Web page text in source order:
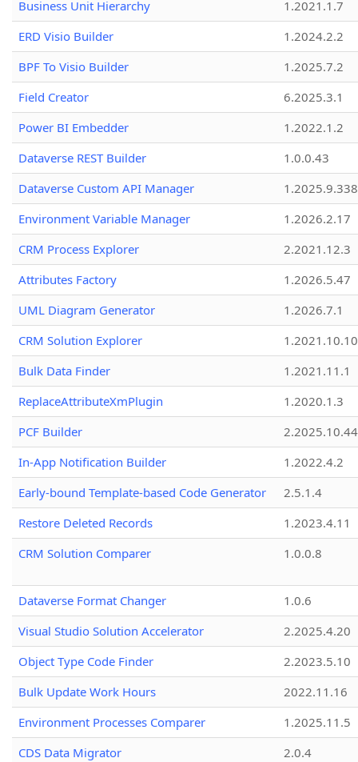
Business Unit Hierarchy
1.2021.1.7
ERD Visio Builder
1.2024.2.2
BPF To Visio Builder
1.2025.7.2
Field Creator
6.2025.3.1
Power BI Embedder
1.2022.1.2
Dataverse REST Builder
1.0.0.43
Dataverse Custom API Manager
1.2025.9.338
Environment Variable Manager
1.2026.2.17
CRM Process Explorer
2.2021.12.3
Attributes Factory
1.2026.5.47
UML Diagram Generator
1.2026.7.1
CRM Solution Explorer
1.2021.10.10
Bulk Data Finder
1.2021.11.1
ReplaceAttributeXmPlugin
1.2020.1.3
PCF Builder
2.2025.10.44
In-App Notification Builder
1.2022.4.2
Early-bound Template-based Code Generator
2.5.1.4
Restore Deleted Records
1.2023.4.11
CRM Solution Comparer
1.0.0.8
Dataverse Format Changer
1.0.6
Visual Studio Solution Accelerator
2.2025.4.20
Object Type Code Finder
2.2023.5.10
Bulk Update Work Hours
2022.11.16
Environment Processes Comparer
1.2025.11.5
CDS Data Migrator
2.0.4